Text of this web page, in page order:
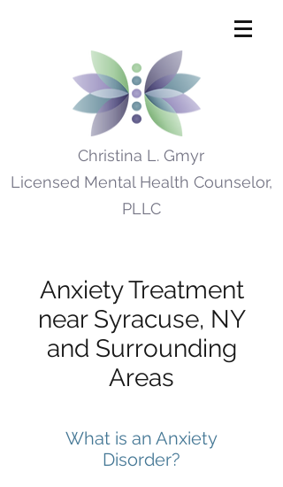
Christina L. Gmyr
Licensed Mental Health Counselor,
PLLC
Anxiety Treatment
near Syracuse, NY
and Surrounding
Areas
What is an Anxiety
Disorder?